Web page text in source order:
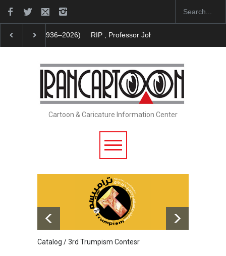
RIP , Professor John Lent Cau Gomez Launches
Cartoon & Caricature Information Center
Catalog / 3rd Trumpism Contesr